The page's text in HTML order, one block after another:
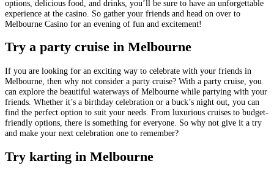
options, delicious food, and drinks, you’ll be sure to have an unforgettable
experience at the casino. So gather your friends and head on over to
Melbourne Casino for an evening of fun and excitement!
Try a party cruise in Melbourne
If you are looking for an exciting way to celebrate with your friends in
Melbourne, then why not consider a party cruise? With a party cruise, you
can explore the beautiful waterways of Melbourne while partying with your
friends. Whether it’s a birthday celebration or a buck’s night out, you can
find the perfect option to suit your needs. From luxurious cruises to budget-
friendly options, there is something for everyone. So why not give it a try
and make your next celebration one to remember?
Try karting in Melbourne